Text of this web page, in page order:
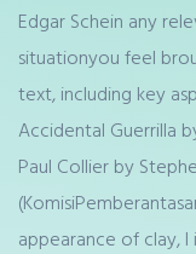
Edgar Schein any
situationyou feel
text, including key
Accidental Guerrilla
Paul Collier by
appearance of clay,